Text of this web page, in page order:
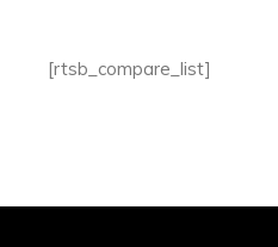
[rtsb_compare_list]